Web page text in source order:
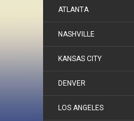
ATLANTA
NASHVILLE
KANSAS CITY
DENVER
LOS ANGELES